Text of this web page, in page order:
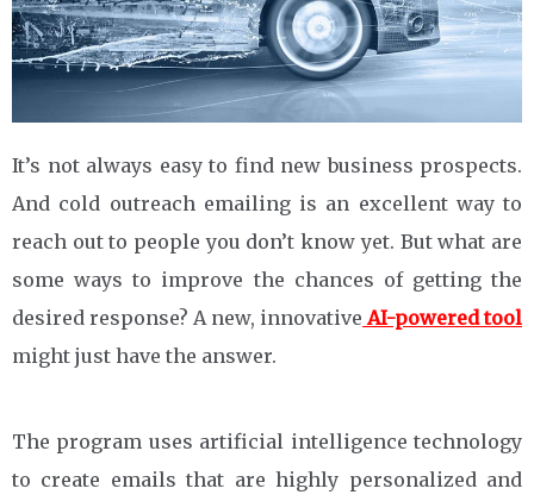
It’s not always easy to find new business prospects.
And cold outreach emailing is an excellent way to
reach out to people you don’t know yet. But what are
some ways to improve the chances of getting the
desired response? A new, innovative AI-powered tool
might just have the answer.
The program uses artificial intelligence technology
to create emails that are highly personalized and